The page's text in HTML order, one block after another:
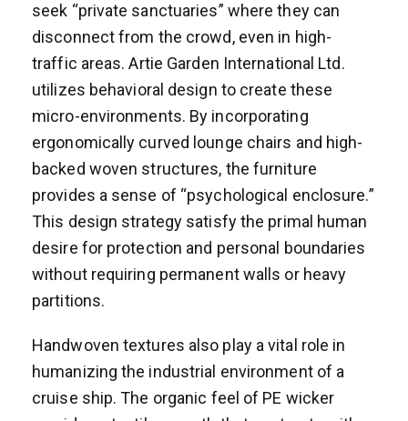
seek “private sanctuaries” where they can
disconnect from the crowd, even in high-
traffic areas. Artie Garden International Ltd.
utilizes behavioral design to create these
micro-environments. By incorporating
ergonomically curved lounge chairs and high-
backed woven structures, the furniture
provides a sense of “psychological enclosure.”
This design strategy satisfy the primal human
desire for protection and personal boundaries
without requiring permanent walls or heavy
partitions.
Handwoven textures also play a vital role in
humanizing the industrial environment of a
cruise ship. The organic feel of PE wicker